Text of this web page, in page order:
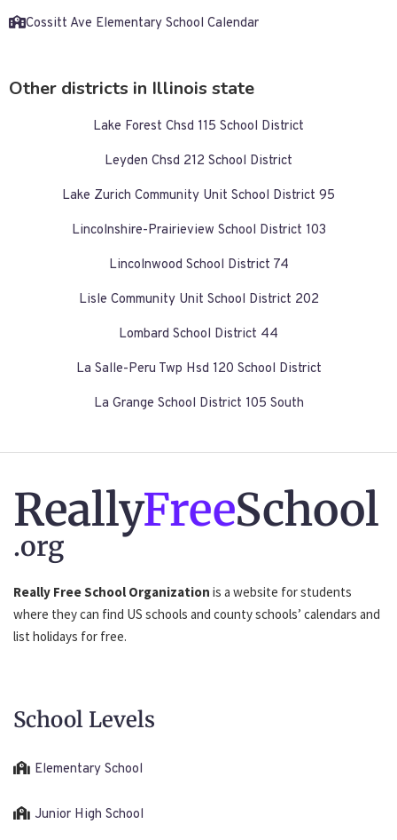
Cossitt Ave Elementary School Calendar
Other districts in Illinois state
Lake Forest Chsd 115 School District
Leyden Chsd 212 School District
Lake Zurich Community Unit School District 95
Lincolnshire-Prairieview School District 103
Lincolnwood School District 74
Lisle Community Unit School District 202
Lombard School District 44
La Salle-Peru Twp Hsd 120 School District
La Grange School District 105 South
ReallyFreeSchool
.org
Really Free School Organization is a website for students
where they can find US schools and county schools’ calendars and
list holidays for free.
School Levels
Elementary School
Junior High School